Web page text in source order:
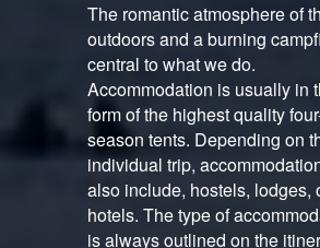
The romantic atmosphere of
outdoors and a burning
central to what we do.
Accommodation is usually in
form of the highest quality
season tents. Depending on
individual trip,
also include, hostels, lodges,
hotels. The type of
is always outlined on the